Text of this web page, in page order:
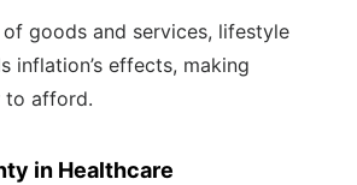
goods and services, lifestyle
inflation’s effects, making
to afford.
in Healthcare